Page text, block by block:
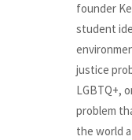
founder
student
justice
LGBTQ+,
problem
the world